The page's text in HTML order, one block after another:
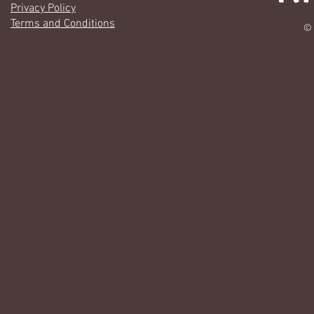
Privacy Policy
Terms and Conditions
©